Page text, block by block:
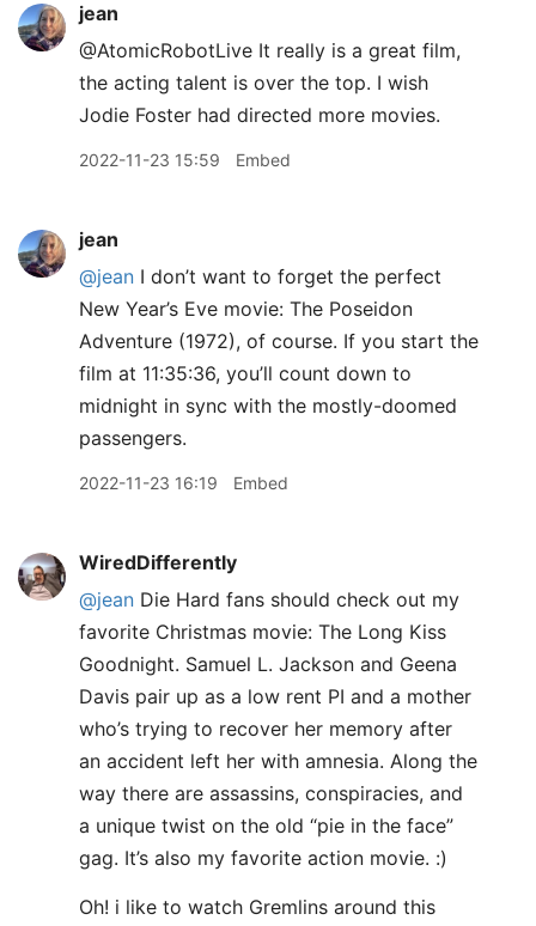
jean
@AtomicRobotLive It really is a great film,
the acting talent is over the top. I wish
Jodie Foster had directed more movies.
2022-11-23 15:59 Embed
jean
@jean I don’t want to forget the perfect
New Year’s Eve movie: The Poseidon
Adventure (1972), of course. If you start the
film at 11:35:36, you’ll count down to
midnight in sync with the mostly-doomed
passengers.
2022-11-23 16:19 Embed
WiredDifferently
@jean Die Hard fans should check out my
favorite Christmas movie: The Long Kiss
Goodnight. Samuel L. Jackson and Geena
Davis pair up as a low rent PI and a mother
who’s trying to recover her memory after
an accident left her with amnesia. Along the
way there are assassins, conspiracies, and
a unique twist on the old “pie in the face”
gag. It’s also my favorite action movie. :)
Oh! i like to watch Gremlins around this